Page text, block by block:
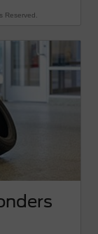
Reserved.